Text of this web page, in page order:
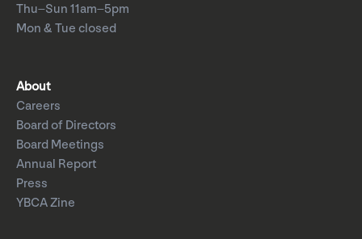
Thu–Sun 11am–5pm
Mon & Tue closed
About
Careers
Board of Directors
Board Meetings
Annual Report
Press
YBCA Zine